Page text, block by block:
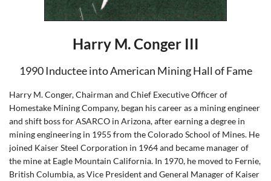
Harry M. Conger III
1990 Inductee into American Mining Hall of Fame
Harry M. Conger, Chairman and Chief Executive Officer of
Homestake Mining Company, began his career as a mining engineer
and shift boss for ASARCO in Arizona, after earning a degree in
mining engineering in 1955 from the Colorado School of Mines. He
joined Kaiser Steel Corporation in 1964 and became manager of
the mine at Eagle Mountain California. In 1970, he moved to Fernie,
British Columbia, as Vice President and General Manager of Kaiser